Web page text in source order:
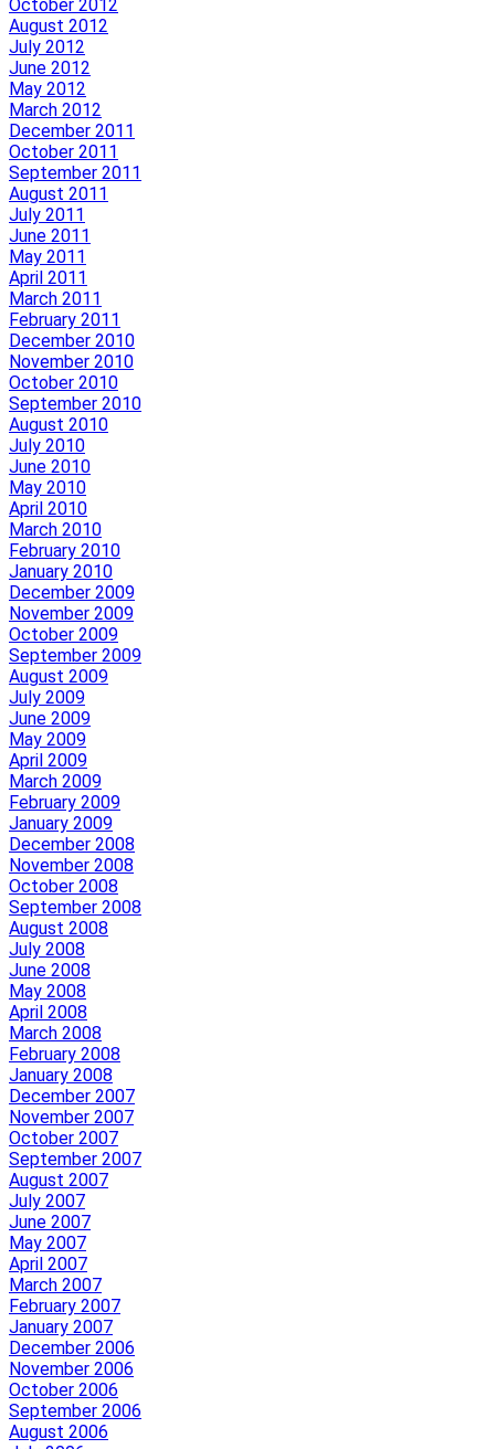
October 2012
August 2012
July 2012
June 2012
May 2012
March 2012
December 2011
October 2011
September 2011
August 2011
July 2011
June 2011
May 2011
April 2011
March 2011
February 2011
December 2010
November 2010
October 2010
September 2010
August 2010
July 2010
June 2010
May 2010
April 2010
March 2010
February 2010
January 2010
December 2009
November 2009
October 2009
September 2009
August 2009
July 2009
June 2009
May 2009
April 2009
March 2009
February 2009
January 2009
December 2008
November 2008
October 2008
September 2008
August 2008
July 2008
June 2008
May 2008
April 2008
March 2008
February 2008
January 2008
December 2007
November 2007
October 2007
September 2007
August 2007
July 2007
June 2007
May 2007
April 2007
March 2007
February 2007
January 2007
December 2006
November 2006
October 2006
September 2006
August 2006